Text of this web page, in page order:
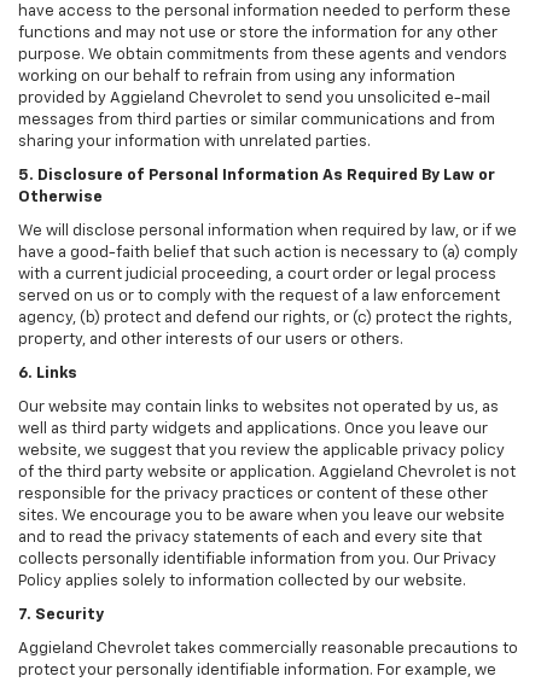
have access to the personal information needed to perform these
functions and may not use or store the information for any other
purpose. We obtain commitments from these agents and vendors
working on our behalf to refrain from using any information
provided by Aggieland Chevrolet to send you unsolicited e-mail
messages from third parties or similar communications and from
sharing your information with unrelated parties.
5. Disclosure of Personal Information As Required By Law or
Otherwise
We will disclose personal information when required by law, or if we
have a good-faith belief that such action is necessary to (a) comply
with a current judicial proceeding, a court order or legal process
served on us or to comply with the request of a law enforcement
agency, (b) protect and defend our rights, or (c) protect the rights,
property, and other interests of our users or others.
6. Links
Our website may contain links to websites not operated by us, as
well as third party widgets and applications. Once you leave our
website, we suggest that you review the applicable privacy policy
of the third party website or application. Aggieland Chevrolet is not
responsible for the privacy practices or content of these other
sites. We encourage you to be aware when you leave our website
and to read the privacy statements of each and every site that
collects personally identifiable information from you. Our Privacy
Policy applies solely to information collected by our website.
7. Security
Aggieland Chevrolet takes commercially reasonable precautions to
protect your personally identifiable information. For example, we